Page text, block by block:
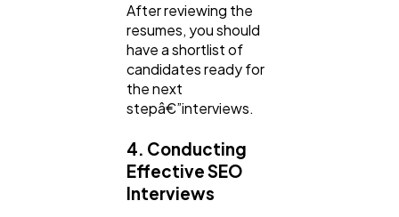
After reviewing the
resumes, you should
have a shortlist of
candidates ready for
the next
stepâ€”interviews.
4. Conducting
Effective SEO
Interviews